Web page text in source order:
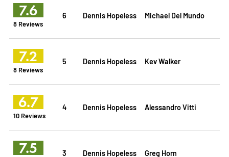
7.6
8 Reviews
6 Dennis Hopeless Michael Del Mundo
7.2
8 Reviews
5 Dennis Hopeless Kev Walker
6.7
10 Reviews
4 Dennis Hopeless Alessandro Vitti
7.5 3 Dennis Hopeless Greg Horn